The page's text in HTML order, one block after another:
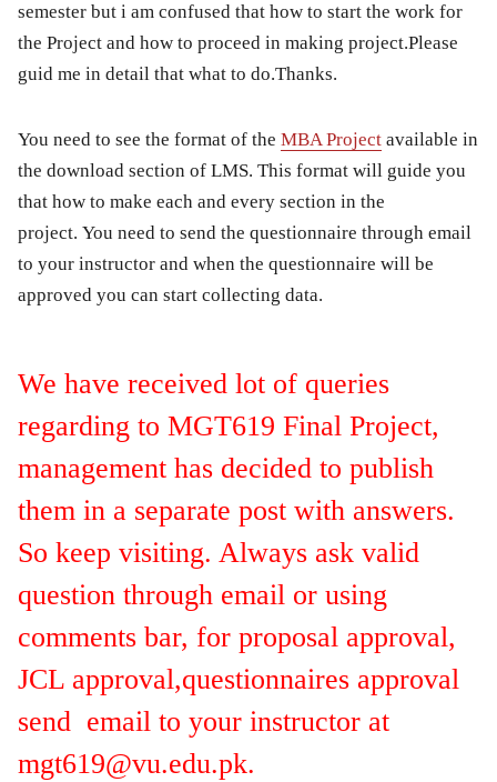
semester but i am confused that how to start the work for
the Project and how to proceed in making project.Please
guid me in detail that what to do.Thanks.
You need to see the format of the MBA Project available in
the download section of LMS. This format will guide you
that how to make each and every section in the
project. You need to send the questionnaire through email
to your instructor and when the questionnaire will be
approved you can start collecting data.
We have received lot of queries
regarding to MGT619 Final Project,
management has decided to publish
them in a separate post with answers.
So keep visiting. Always ask valid
question through email or using
comments bar, for proposal approval,
JCL approval,questionnaires approval
send email to your instructor at
mgt619@vu.edu.pk.